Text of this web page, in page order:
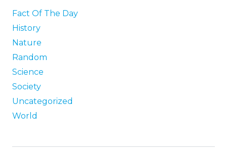
Fact Of The Day
History
Nature
Random
Science
Society
Uncategorized
World